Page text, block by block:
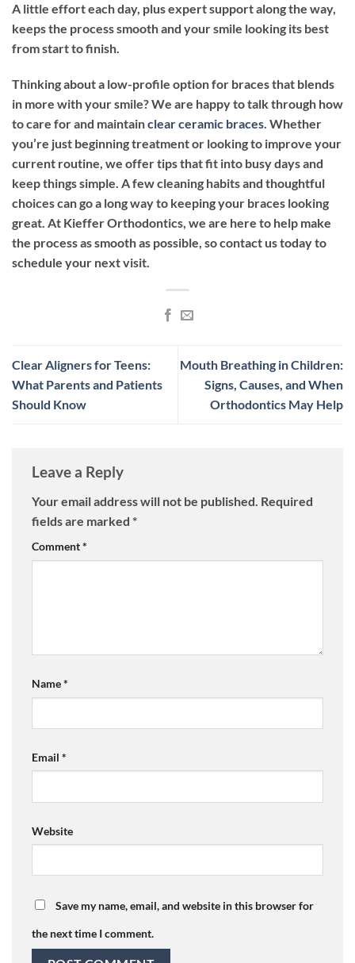
A little effort each day, plus expert support along the way,
keeps the process smooth and your smile looking its best
from start to finish.
Thinking about a low-profile option for braces that blends
in more with your smile? We are happy to talk through how
to care for and maintainclear ceramic braces. Whether
you’re just beginning treatment or looking to improve your
current routine, we offer tips that fit into busy days and
keep things simple. A few cleaning habits and thoughtful
choices can go a long way to keeping your braces looking
great. At Kieffer Orthodontics, we are here to help make
the process as smooth as possible, so contact us today to
schedule your next visit.
Clear Aligners for Teens:
What Parents and Patients
Should Know
Mouth Breathing in Children:
Signs, Causes, and When
Orthodontics May Help
Leave a Reply
Your email address will not be published. Required
fields are marked *
Comment*
Name*
Email *
Website
Save my name, email, and website in this browser for
the next time I comment.